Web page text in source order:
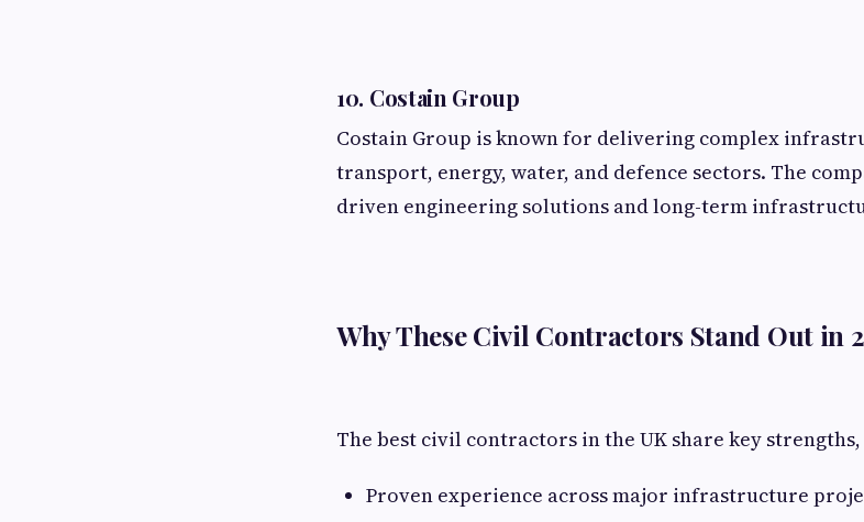
10. Costain Group
Costain Group is known for delivering complex
transport, energy, water, and defence sectors. The
driven engineering solutions and long-term
Why These Civil Contractors Stand Out in
The best civil contractors in the UK share key
Proven experience across major infrastructure